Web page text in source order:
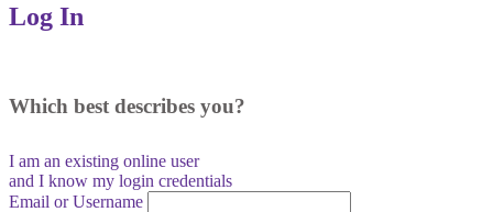
Log In
Which best describes you?
I am an existing online user
and I know my login credentials
Email or Username